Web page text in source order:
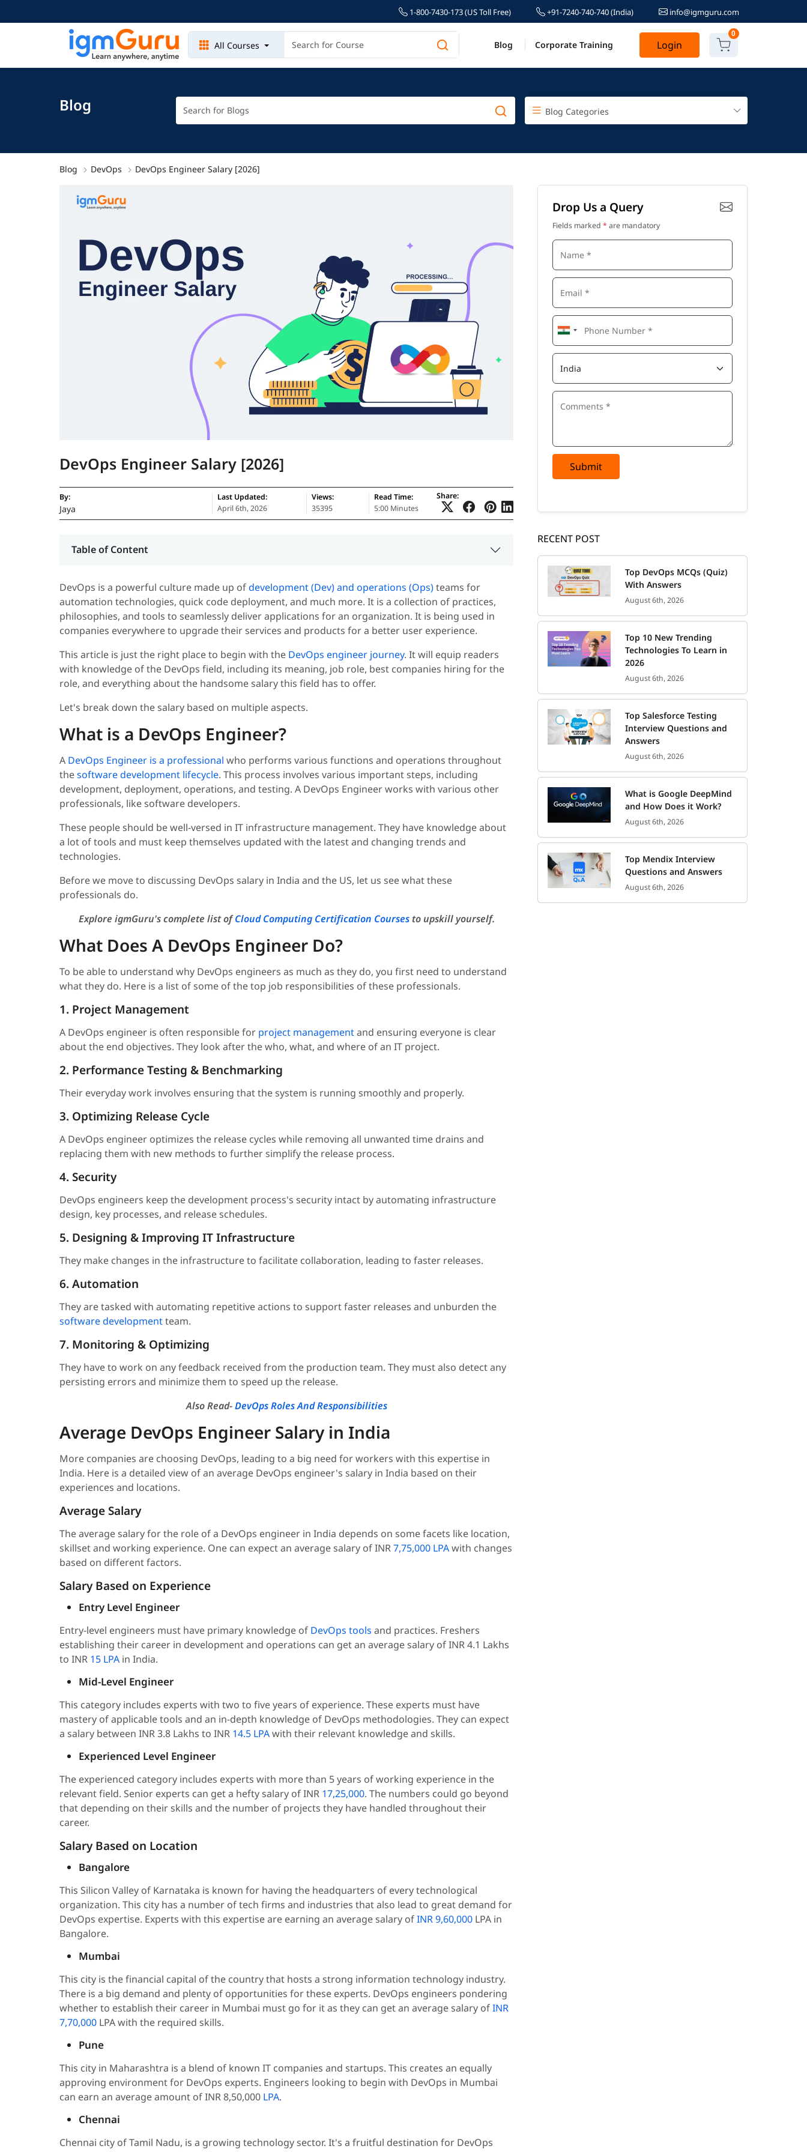
1-800-7430-173 (US Toll Free) +91-7240-740-740(India) info@igmguru.com
All Courses Blog Corporate Training Login
0
Blog Blog Categories
Blog DevOps DevOps Engineer Salary [2026]
DevOps Engineer Salary [2026]
By:
Jaya
Last Updated:
April 6th, 2026
Views:
35395
Read Time:
5:00 Minutes
Share:
Table of Content
DevOps is a powerful culture made up ofdevelopment (Dev) and operations (Ops)teams for
automation technologies, quick code deployment, and much more. It is a collection of practices,
philosophies, and tools to seamlessly deliver applications for an organization. It is being used in
companies everywhere to upgrade their services and products for a better user experience.
This article is just the right place to begin with the DevOps engineer journey. It will equip readers
with knowledge of the DevOps field, including its meaning, job role, best companies hiring for the
role, and everything about the handsome salary this field has to offer.
Let's break down the salary based on multiple aspects.
What is a DevOps Engineer?
A DevOps Engineer is a professional who performs various functions and operations throughout
thesoftware development lifecycle. This process involves various important steps, including
development, deployment, operations, and testing. A DevOps Engineer works with various other
professionals, like software developers.
These people should be well-versed in IT infrastructure management. They have knowledge about
a lot of tools and must keep themselves updated with the latest and changing trends and
technologies.
Before we move to discussing DevOps salary in India and the US, let us see what these
professionals do.
Explore igmGuru's complete list ofCloud Computing Certification Coursesto upskill yourself.
What Does A DevOps Engineer Do?
To be able to understand why DevOps engineers as much as they do, you first need to understand
what they do. Here is a list of some of the top job responsibilities of these professionals.
1. Project Management
A DevOps engineer is often responsible for project managementand ensuring everyone is clear
about the end objectives. They look after the who, what, and where of an IT project.
2. Performance Testing & Benchmarking
Their everyday work involves ensuring that the system is running smoothly and properly.
3. Optimizing Release Cycle
A DevOps engineer optimizes the release cycles while removing all unwanted time drains and
replacing them with new methods to further simplify the release process.
4. Security
DevOps engineers keep the development process's security intact by automating infrastructure
design, key processes, and release schedules.
5. Designing & Improving IT Infrastructure
They make changes in the infrastructure to facilitate collaboration, leading to faster releases.
6. Automation
They are tasked with automating repetitive actions to support faster releases and unburden the
software developmentteam.
7. Monitoring & Optimizing
They have to work on any feedback received from the production team. They must also detect any
persisting errors and minimize them to speed up the release.
Also Read-DevOps Roles And Responsibilities
Average DevOps Engineer Salary in India
More companies are choosing DevOps, leading to a big need for workers with this expertise in
India. Here is a detailed view of an average DevOps engineer's salary in India based on their
experiences and locations.
Average Salary
The average salary for the role of a DevOps engineer in India depends on some facets like location,
skillset and working experience. One can expect an average salary of INR7,75,000 LPAwith changes
based on different factors.
Salary Based on Experience
Entry Level Engineer
Entry-level engineers must have primary knowledge of DevOps tools and practices. Freshers
establishing their career in development and operations can get an average salary of INR 4.1 Lakhs
to INR 15 LPA in India.
Mid-Level Engineer
This category includes experts with two to five years of experience. These experts must have
mastery of applicable tools and an in-depth knowledge of DevOps methodologies. They can expect
a salary between INR 3.8 Lakhs to INR 14.5 LPAwith their relevant knowledge and skills.
Experienced Level Engineer
The experienced category includes experts with more than 5 years of working experience in the
relevant field. Senior experts can get a hefty salary of INR 17,25,000. The numbers could go beyond
that depending on their skills and the number of projects they have handled throughout their
career.
Salary Based on Location
Bangalore
This Silicon Valley of Karnataka is known for having the headquarters of every technological
organization. This city has a number of tech firms and industries that also lead to great demand for
DevOps expertise. Experts with this expertise are earning an average salary ofINR 9,60,000 LPA in
Bangalore.
Mumbai
This city is the financial capital of the country that hosts a strong information technology industry.
There is a big demand and plenty of opportunities for these experts. DevOps engineers pondering
whether to establish their career in Mumbai must go for it as they can get an average salary ofINR
7,70,000 LPA with the required skills.
Pune
This city in Maharashtra is a blend of known IT companies and startups. This creates an equally
approving environment for DevOps experts. Engineers looking to begin with DevOps in Mumbai
can earn an average amount of INR 8,50,000 LPA.
Chennai
Chennai city of Tamil Nadu, is a growing technology sector. It's a fruitful destination for DevOps
Drop Us a Query
Fields marked * are mandatory
Submit
RECENT POST
Top DevOps MCQs (Quiz)
With Answers
August 6th, 2026
Top 10 New Trending
Technologies To Learn in
2026
August 6th, 2026
Top Salesforce Testing
Interview Questions and
Answers
August 6th, 2026
What is Google DeepMind
and How Does it Work?
August 6th, 2026
Top Mendix Interview
Questions and Answers
August 6th, 2026